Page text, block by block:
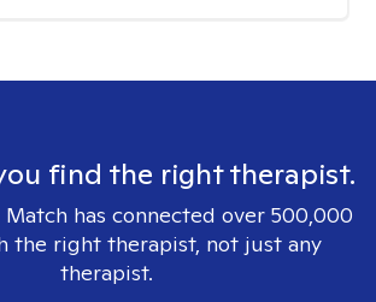
find the right therapist.
has connected over 500,000
the right therapist, not just any
therapist.